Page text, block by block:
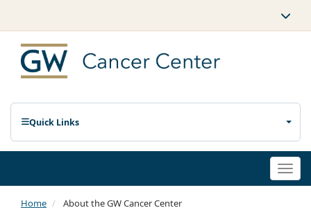
Quick Links
Home About the GW Cancer Center